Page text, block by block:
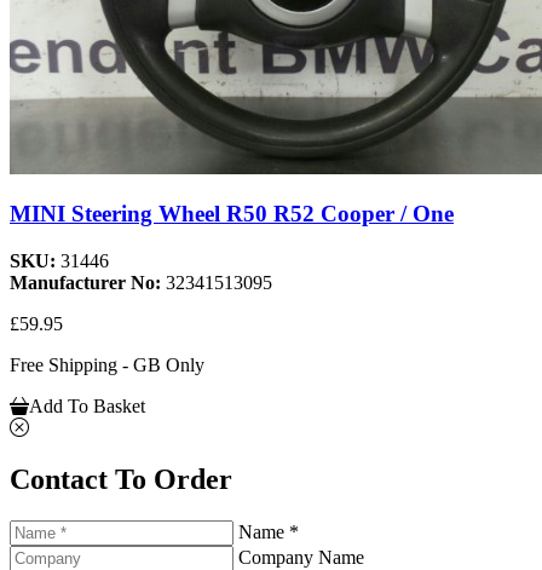
MINI Steering Wheel R50 R52 Cooper / One
SKU: 31446
Manufacturer No: 32341513095
£59.95
Free Shipping - GB Only
Add To Basket
Contact To Order
Name *
Company Name